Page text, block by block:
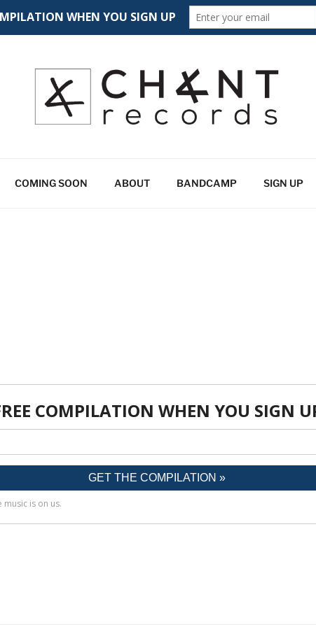
COMING SOON ABOUT BANDCAMP SIGN UP